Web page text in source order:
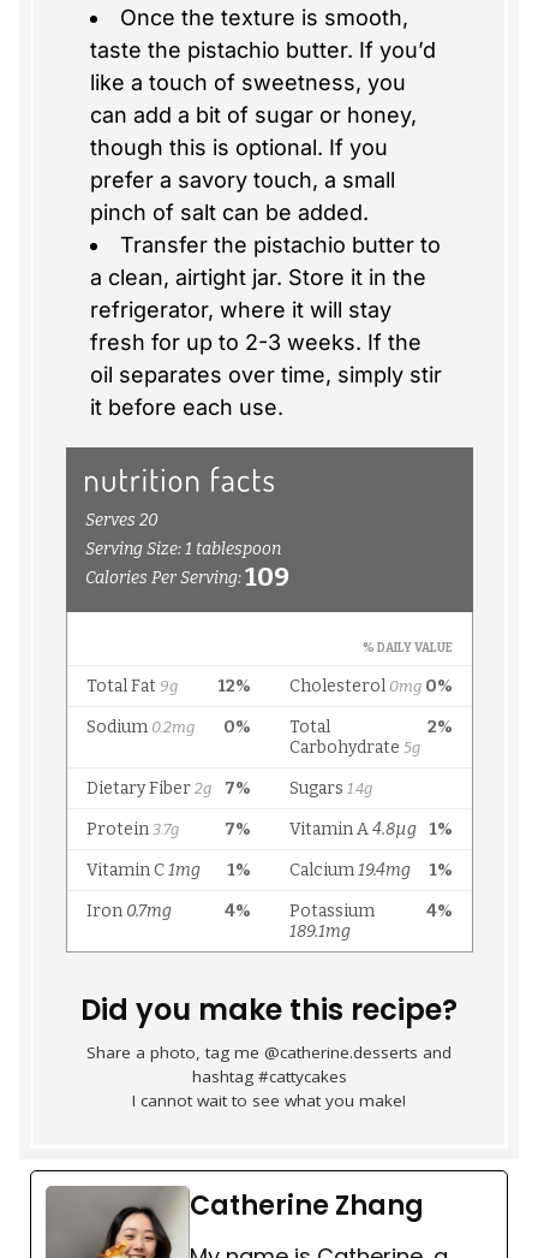
Once the texture is smooth,
taste the pistachio butter. If you’d
like a touch of sweetness, you
can add a bit of sugar or honey,
though this is optional. If you
prefer a savory touch, a small
pinch of salt can be added.
Transfer the pistachio butter to
a clean, airtight jar. Store it in the
refrigerator, where it will stay
fresh for up to 2-3 weeks. If the
oil separates over time, simply stir
it before each use.
Did you make this recipe?
Share a photo, tag me @catherine.desserts and
hashtag #cattycakes
I cannot wait to see what you make!
Catherine Zhang